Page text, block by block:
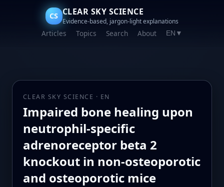
CS CLEAR SKY SCIENCE
Evidence-based, jargon-light explanations
Articles Topics Search About EN ▼
CLEAR SKY SCIENCE · EN
Impaired bone healing upon
neutrophil-specific
adrenoreceptor beta 2
knockout in non-osteoporotic
and osteoporotic mice